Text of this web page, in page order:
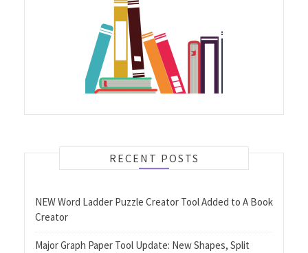
RECENT POSTS
NEW Word Ladder Puzzle Creator Tool Added to A Book
Creator
Major Graph Paper Tool Update: New Shapes, Split